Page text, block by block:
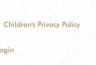
Children's Privacy Policy